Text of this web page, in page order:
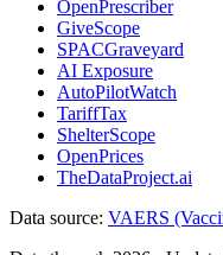
OpenPrescriber
GiveScope
SPACGraveyard
AI Exposure
AutoPilotWatch
TariffTax
ShelterScope
OpenPrices
TheDataProject.ai
Data source: VAERS